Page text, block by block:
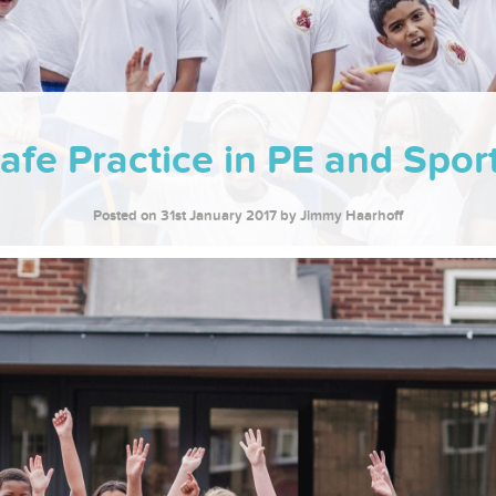
Practice in PE and
Posted on 31st January 2017 by Jimmy Haarhoff